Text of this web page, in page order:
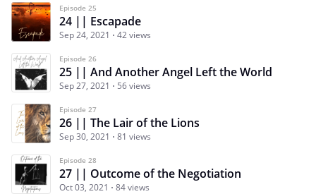
Episode 25
24 || Escapade
Sep 24, 2021 42 views
Episode 26
25 || And Another Angel Left the World
Sep 27, 2021 56 views
Episode 27
26 || The Lair of the Lions
Sep 30, 2021 81 views
Episode 28
27 || Outcome of the Negotiation
Oct 03, 2021 84 views